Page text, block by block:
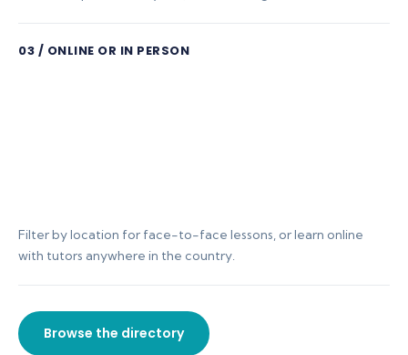
03 / ONLINE OR IN PERSON
Filter by location for face-to-face lessons, or learn online
with tutors anywhere in the country.
Browse the directory